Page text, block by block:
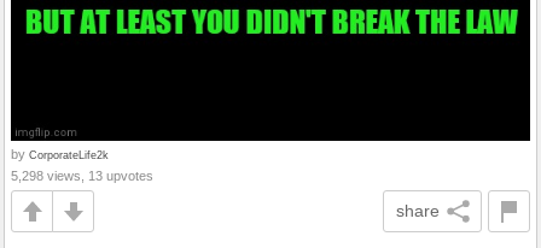
by CorporateLife2k
5,298 views, 13 upvotes
share